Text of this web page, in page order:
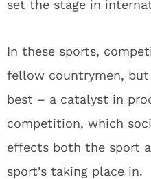
set the stage in
In these sports,
fellow countrymen,
best – a catalyst in
competition, which
effects both the sport
sport’s taking place in.